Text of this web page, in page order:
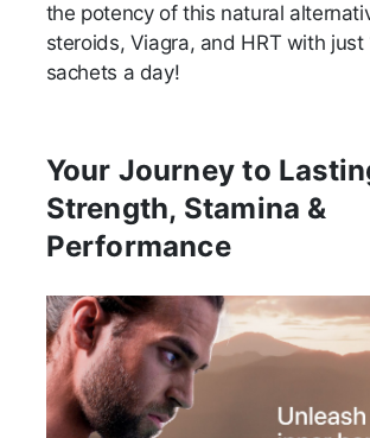
the potency of this natural
steroids, Viagra, and HRT with just
sachets a day!
Your Journey to
Strength, Stamina &
Performance